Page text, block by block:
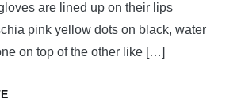
are lined up on their lips
pink yellow dots on black, water
on top of the other like […]